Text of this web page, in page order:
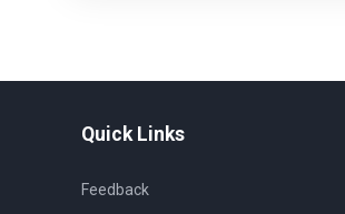
Quick Links
Feedback